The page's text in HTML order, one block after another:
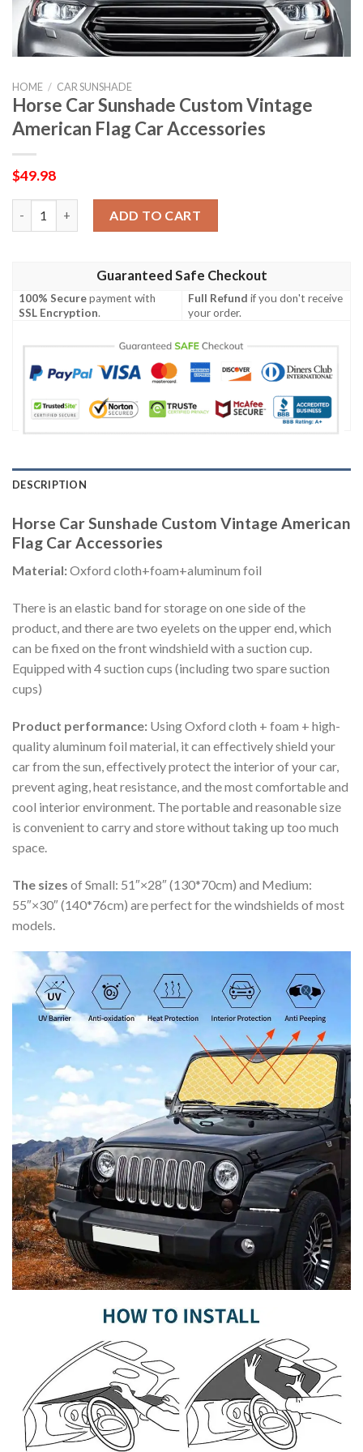
HOME / CAR SUNSHADE
Horse Car Sunshade Custom Vintage
American Flag Car Accessories
$49.98
ADD TO CART
Guaranteed Safe Checkout
100% Securepayment with
SSL Encryption.
Full Refund if you don't receive
your order.
DESCRIPTION
Horse Car Sunshade Custom Vintage American
Flag Car Accessories
Material:Oxford cloth+foam+aluminum foil
There is an elastic band for storage on one side of the
product, and there are two eyelets on the upper end, which
can be fixed on the front windshield with a suction cup.
Equipped with 4 suction cups (including two spare suction
cups)
Product performance: Using Oxford cloth + foam + high-
quality aluminum foil material, it can effectively shield your
car from the sun, effectively protect the interior of your car,
prevent aging, heat resistance, and the most comfortable and
cool interior environment. The portable and reasonable size
is convenient to carry and store without taking up too much
space.
The sizes of Small: 51″×28″ (130*70cm) and Medium:
55″×30″ (140*76cm) are perfect for the windshields of most
models.